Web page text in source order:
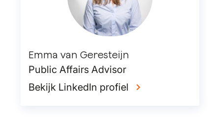
Emma van Geresteijn
Public Affairs Advisor
Bekijk LinkedIn profiel